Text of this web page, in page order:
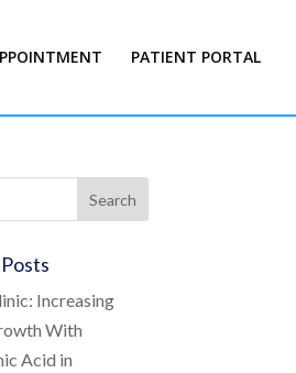
PATIENT PORTAL
Increasing
With
Acid in